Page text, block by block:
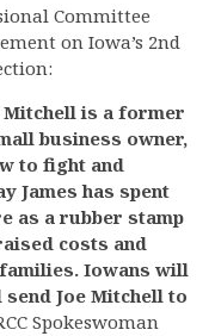
Committee
on Iowa’s 2nd
Mitchell is a former
business owner,
to fight and
James has spent
as a rubber stamp
costs and
Iowans will
send Joe Mitchell to
Spokeswoman